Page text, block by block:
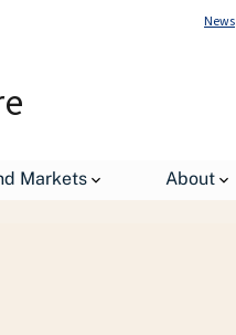
News
Markets About
Importance of Pollinators